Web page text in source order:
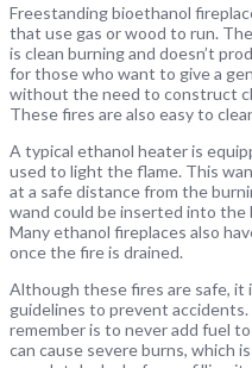
Freestanding bioethanol
that use gas or wood to run.
is clean burning and doesn’t
for those who want to give a
without the need to construct
These fires are also easy to
A typical ethanol heater is
used to light the flame. This
at a safe distance from the
wand could be inserted into
Many ethanol fireplaces also
once the fire is drained.
Although these fires are safe,
guidelines to prevent
remember is to never add fuel
can cause severe burns, which